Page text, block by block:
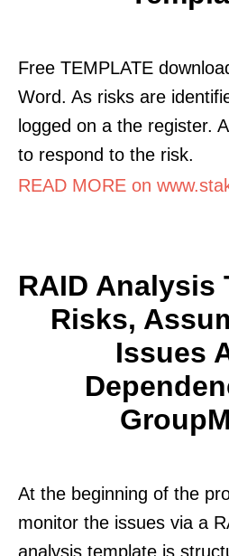
Free TEMPLATE
Word. As risks are
logged on a the register.
to respond to the risk.
READ MORE on
RAID Analysis
Risks,
Issues
At the beginning of the
monitor the issues via a
analysis template is